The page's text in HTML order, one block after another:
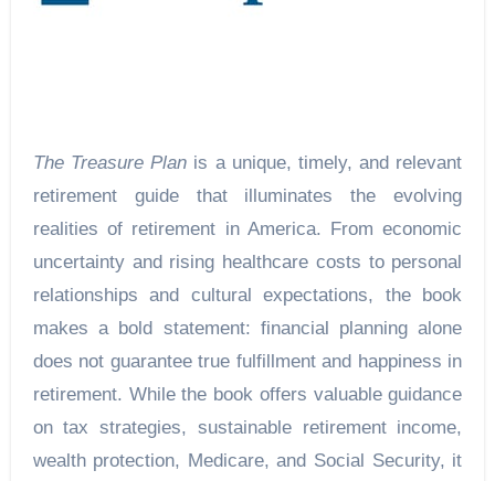
The Treasure Plan is a unique, timely, and relevant
retirement guide that illuminates the evolving
realities of retirement in America. From economic
uncertainty and rising healthcare costs to personal
relationships and cultural expectations, the book
makes a bold statement: financial planning alone
does not guarantee true fulfillment and happiness in
retirement. While the book offers valuable guidance
on tax strategies, sustainable retirement income,
wealth protection, Medicare, and Social Security, it